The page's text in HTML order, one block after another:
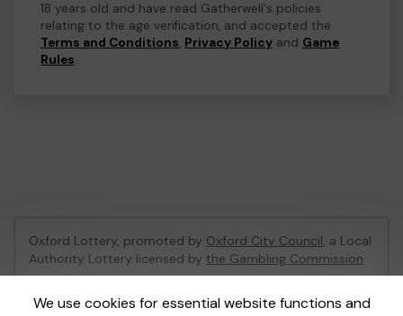
18 years old and have read Gatherwell's policies
relating to the age verification, and accepted the
Terms and Conditions, Privacy Policy and Game
Rules.
We use cookies for essential website functions and
Oxford Lottery, promoted by Oxford City Council, a Local
Authority Lottery licensed by the Gambling Commission
Gambling Commission Account No:52473